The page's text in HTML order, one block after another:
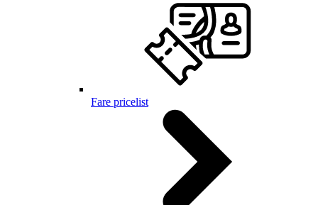
Fare pricelist